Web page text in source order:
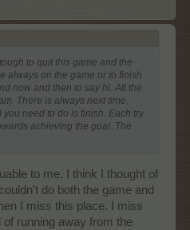
to quit this game and the
always on the game or to finish
now and then to say hi. All the
There is always next time.
you need to do is finish. Each try
achieving the goal. The
to me. I think I thought of
do both the game and
I miss this place. I miss
running away from the